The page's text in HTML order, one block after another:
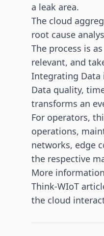
a leak area.
The cloud
root cause
The process is
relevant, and
Integrating Data
Data quality,
transforms an
For operators,
operations,
networks, edge
the respective
More
Think-WIoT
the cloud